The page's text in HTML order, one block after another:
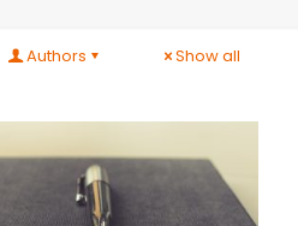
Authors Show all